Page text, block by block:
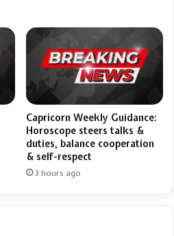
Capricorn Weekly Guidance:
Horoscope steers talks &
duties, balance cooperation
& self-respect
3 hours ago